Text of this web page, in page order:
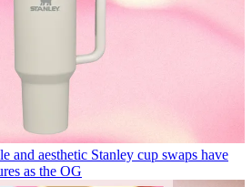
and aesthetic Stanley cup swaps have
as the OG